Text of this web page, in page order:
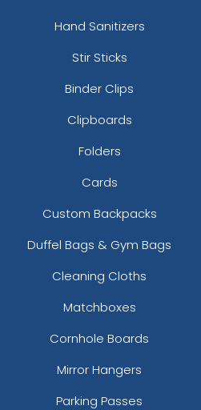
Hand Sanitizers
Stir Sticks
Binder Clips
Clipboards
Folders
Cards
Custom Backpacks
Duffel Bags & Gym Bags
Cleaning Cloths
Matchboxes
Cornhole Boards
Mirror Hangers
Parking Passes